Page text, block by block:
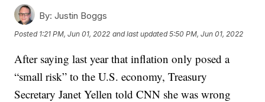
By: Justin Boggs
Posted 1:21 PM, Jun 01, 2022 and last updated 5:50 PM, Jun 01, 2022
After saying last year that inflation only posed a
“small risk” to the U.S. economy, Treasury
Secretary Janet Yellen told CNN she was wrong